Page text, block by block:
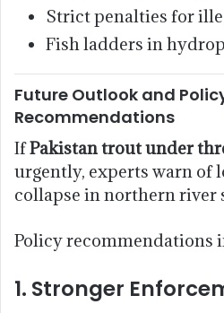
Strict penalties for
Fish ladders in
Future Outlook and
Recommendations
IfPakistan trout under
urgently, experts warn of
collapse in northern river
Policy recommendations
1. Stronger